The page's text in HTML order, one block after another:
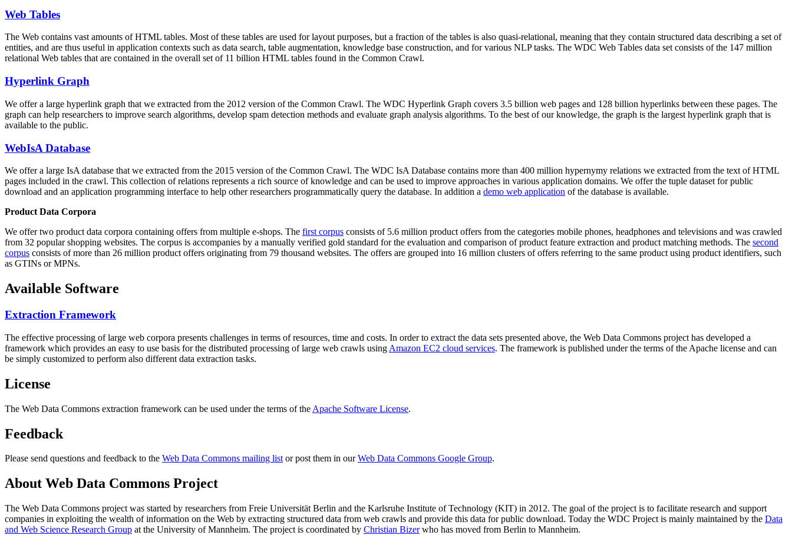
Web Tables
The Web contains vast amounts ofHTML tables. Most of these tables are used for layout purposes, but a fraction of the tables is also quasi-relational, meaning that they contain structured data describing a set of
entities, and are thus useful in application contexts such as data search, table augmentation, knowledge base construction, and for various NLP tasks. The WDC Web Tables data set consists of the 147 million
relational Web tables that are contained in the overall set of 11 billion HTML tables found in the Common Crawl.
Hyperlink Graph
We offer a large hyperlink graph that we extracted from the 2012 version of the Common Crawl. The WDC Hyperlink Graph covers 3.5 billion web pages and 128 billion hyperlinks between these pages. The
graph can help researchers to improve search algorithms, develop spam detection methods and evaluate graph analysis algorithms. To the best of our knowledge, the graph is the largest hyperlink graph that is
available to the public.
WebIsA Database
We offer a large IsA database that we extracted from the 2015 version of the Common Crawl. The WDC IsA Database contains more than 400 million hypernymy relations we extracted from the text of HTML
pages included in the crawl. This collection of relations represents a rich source of knowledge and can be used to improve approaches in various application domains. We offer the tuple dataset for public
download and an application programming interface to help other researchers programmatically query the database. In addition a demo web application of the database is available.
Product Data Corpora
We offer two product data corpora containing offers from multiple e-shops. The first corpus consists of 5.6 million product offers from the categories mobile phones, headphones and televisions and was crawled
from 32 popular shopping websites. The corpus is accompanies by a manually verified gold standard for the evaluation and comparison of product feature extraction and product matching methods. The second
corpus consists of more than 26 million product offers originating from 79 thousand websites. The offers are grouped into 16 million clusters of offers referring to the same product using product identifiers, such
as GTINs or MPNs.
Available Software
Extraction Framework
The effective processing of large web corpora presents challenges in terms of resources, time and costs. In order to extract the data sets presented above, the Web Data Commons project has developed a
framework which provides an easy to use basis for the distributed processing of large web crawls using Amazon EC2 cloud services. The framework is published under the terms of the Apache license and can
be simply customized to perform also different data extraction tasks.
License
The Web Data Commons extraction framework can be used under the terms of the Apache Software License.
Feedback
Please send questions and feedback to the Web Data Commons mailing listor post them in ourWeb Data Commons Google Group.
About Web Data Commons Project
The Web Data Commons project was started by researchers from Freie Universität Berlin and the Karlsruhe Institute of Technology (KIT) in 2012. The goal of the project is to facilitate research and support
companies in exploiting the wealth of information on the Web by extracting structured data from web crawls and provide this data for public download. Today the WDC Project is mainly maintained by the Data
and Web Science Research Group at the University of Mannheim. The project is coordinated by Christian Bizerwho has moved from Berlin to Mannheim.